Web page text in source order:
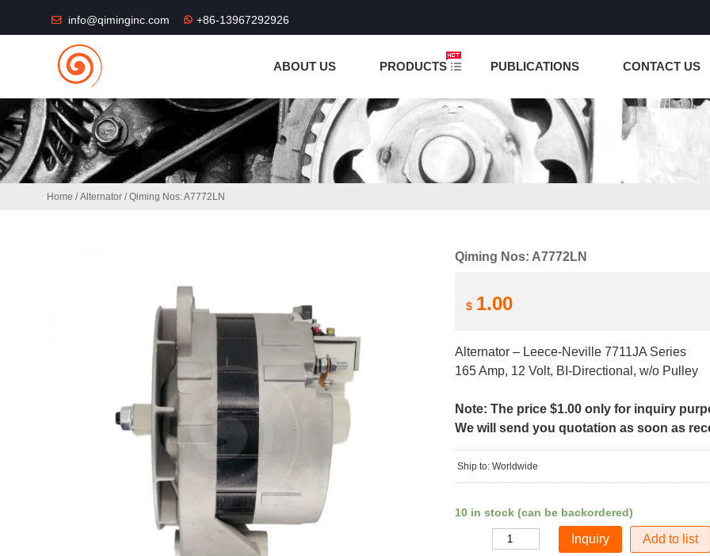
info@qiminginc.com +86-13967292926
ABOUT US PRODUCTS PUBLICATIONS CONTACT US
Home /Alternator / Qiming Nos: A7772LN
Qiming Nos: A7772LN
$ 1.00
Alternator – Leece-Neville 7711JA Series
165 Amp, 12 Volt, BI-Directional, w/o Pulley
Note: The price $1.00 only for inquiry
We will send you quotation as soon as
Ship to: Worldwide
10 in stock (can be backordered)
Add to list